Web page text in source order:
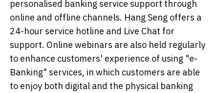
personalised banking service support through
online and offline channels. Hang Seng offers a
24-hour service hotline and Live Chat for
support. Online webinars are also held regularly
to enhance customers' experience of using "e-
Banking" services, in which customers are able
to enjoy both digital and the physical banking